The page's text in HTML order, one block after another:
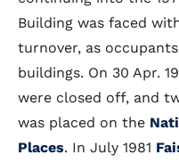
Building was faced
turnover, as
buildings. On 30 Apr.
were closed off, and
was placed on the
Places. In July 1981